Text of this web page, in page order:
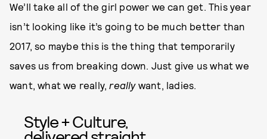
We’ll take all of the girl power we can get. This year
isn’t looking like it’s going to be much better than
2017, so maybe this is the thing that temporarily
saves us from breaking down. Just give us what we
want, what we really,really want, ladies.
Style + Culture,